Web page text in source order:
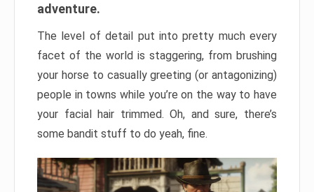
adventure.
The level of detail put into pretty much every
facet of the world is staggering, from brushing
your horse to casually greeting (or antagonizing)
people in towns while you’re on the way to have
your facial hair trimmed. Oh, and sure, there’s
some bandit stuff to do yeah, fine.